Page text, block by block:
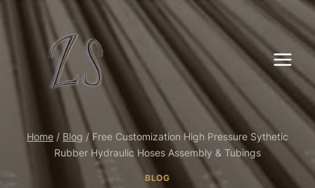
Home / Blog / Free Customization High Pressure Sythetic
Rubber Hydraulic Hoses Assembly & Tubings
BLOG